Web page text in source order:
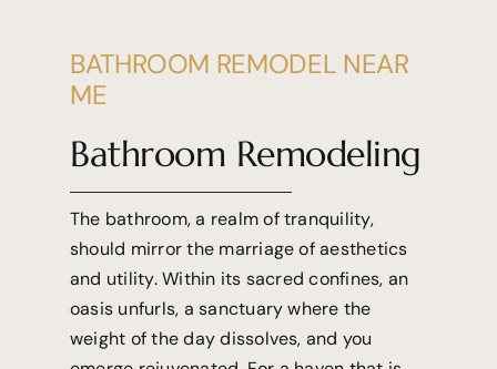
BATHROOM REMODEL NEAR
ME
Bathroom Remodeling
The bathroom, a realm of tranquility,
should mirror the marriage of aesthetics
and utility. Within its sacred confines, an
oasis unfurls, a sanctuary where the
weight of the day dissolves, and you